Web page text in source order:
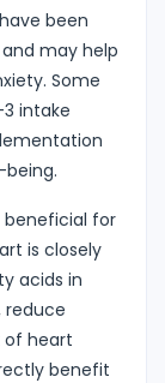
been
may help
Some
intake
beneficial for
is closely
acids in
reduce
of heart
benefit